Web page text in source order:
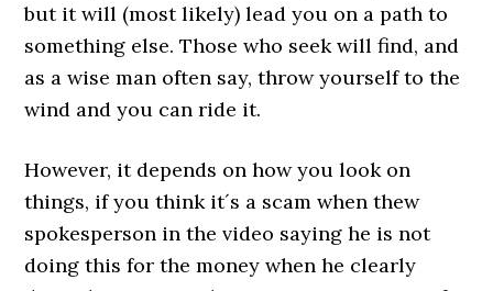
but it will (most likely) lead you on a path to
something else. Those who seek will find, and
as a wise man often say, throw yourself to the
wind and you can ride it.
However, it depends on how you look on
things, if you think it´s a scam when thew
spokesperson in the video saying he is not
doing this for the money when he clearly